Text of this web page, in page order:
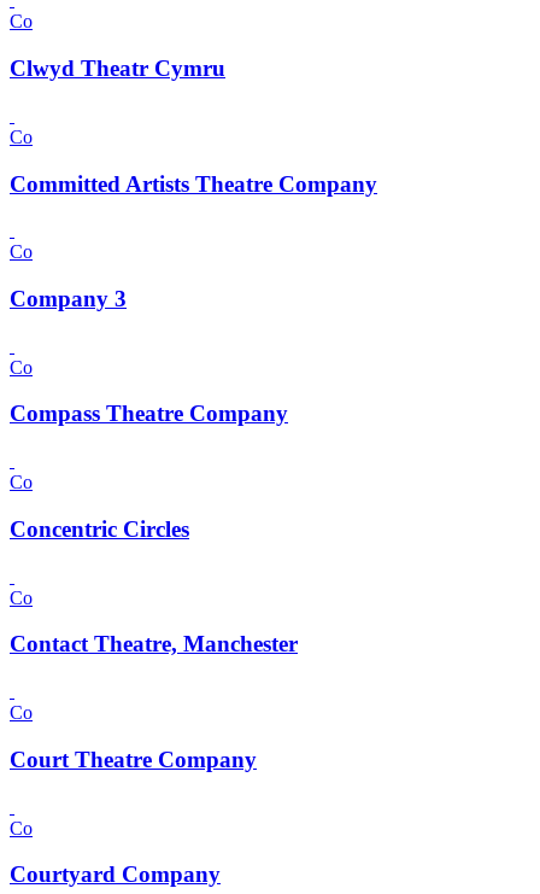
Co
Clwyd Theatr Cymru
Co
Committed Artists Theatre Company
Co
Company 3
Co
Compass Theatre Company
Co
Concentric Circles
Co
Contact Theatre, Manchester
Co
Court Theatre Company
Co
Courtyard Company